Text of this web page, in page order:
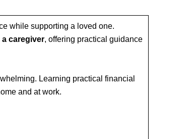
while supporting a loved one.
caregiver, offering practical guidance
Learning practical financial
and at work.